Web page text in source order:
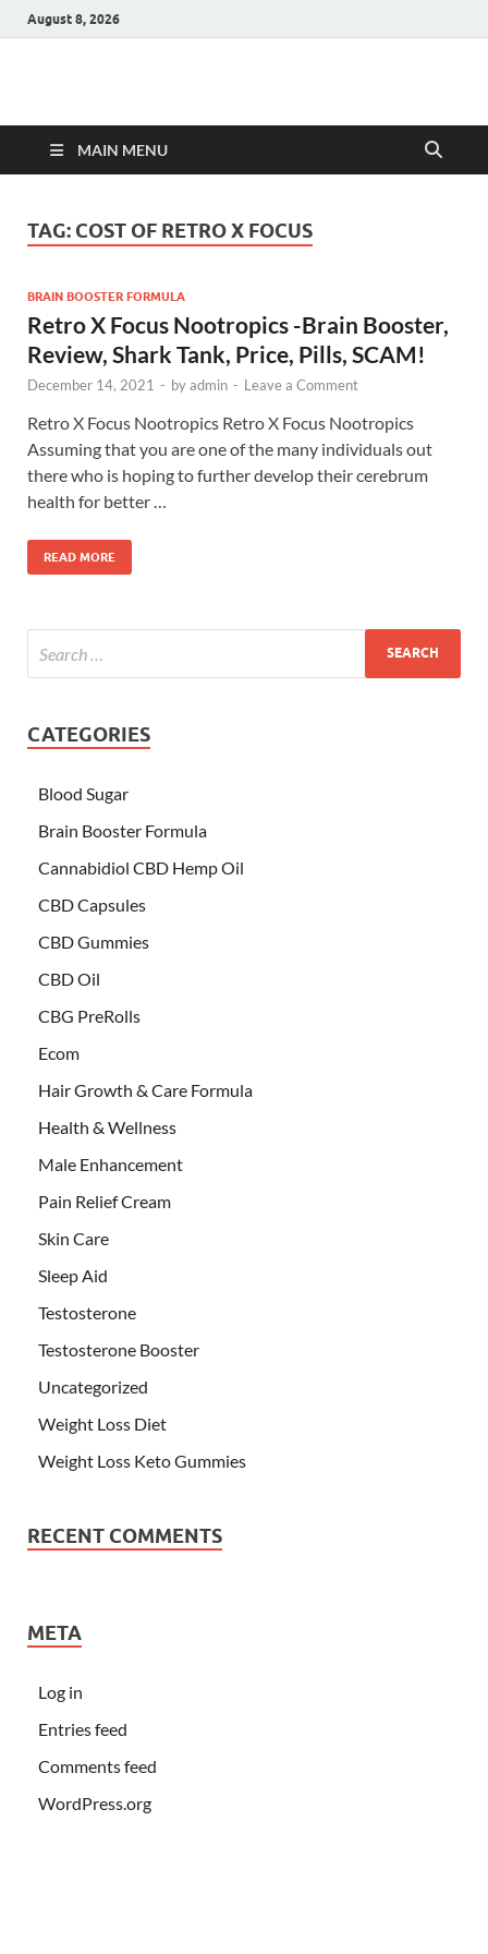
August 8, 2026
Hulk Supplements
MAIN MENU
TAG: COST OF RETRO X FOCUS
BRAIN BOOSTER FORMULA
Retro X Focus Nootropics -Brain Booster,
Review, Shark Tank, Price, Pills, SCAM!
December 14, 2021 - byadmin - Leave a Comment
Retro X Focus Nootropics Retro X Focus Nootropics
Assuming that you are one of the many individuals out
there who is hoping to further develop their cerebrum
health for better …
READ MORE
CATEGORIES
Blood Sugar
Brain Booster Formula
Cannabidiol CBD Hemp Oil
CBD Capsules
CBD Gummies
CBD Oil
CBG PreRolls
Ecom
Hair Growth & Care Formula
Health & Wellness
Male Enhancement
Pain Relief Cream
Skin Care
Sleep Aid
Testosterone
Testosterone Booster
Uncategorized
Weight Loss Diet
Weight Loss Keto Gummies
RECENT COMMENTS
META
Log in
Entries feed
Comments feed
WordPress.org